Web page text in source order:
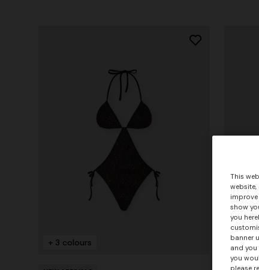
+ 3 colours
This
show
you
banner
and
you